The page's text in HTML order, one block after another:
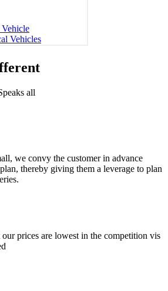
all
we convy the customer in advance
thereby giving them a leverage to plan
our prices are lowest in the competition vis